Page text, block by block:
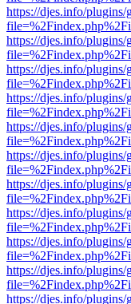
https://djes.info/
https://djes.info/
https://djes.info/
https://djes.info/
https://djes.info/
https://djes.info/
https://djes.info/
https://djes.info/
https://djes.info/
https://djes.info/
https://djes.info/